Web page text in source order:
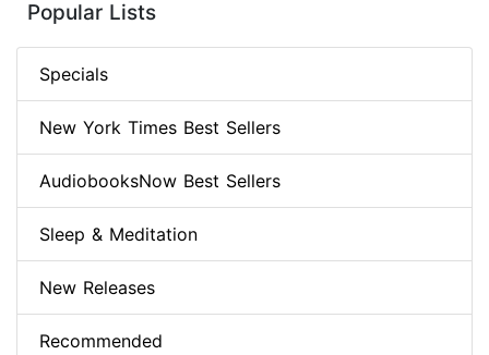
Popular Lists
Specials
New York Times Best Sellers
AudiobooksNow Best Sellers
Sleep & Meditation
New Releases
Recommended